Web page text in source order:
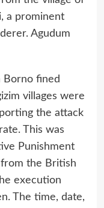
a prominent
Agudum
Borno fined
villages were
the attack
This was
Punishment
the British
execution
The time, date,